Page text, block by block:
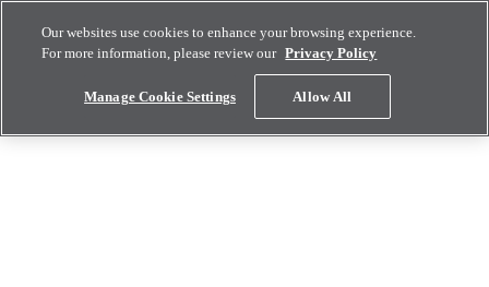
Our websites use cookies to enhance your browsing experience.
For more information, please review our Privacy Policy
Manage Cookie Settings Allow All